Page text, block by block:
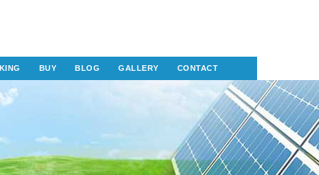
BUY BLOG GALLERY CONTACT